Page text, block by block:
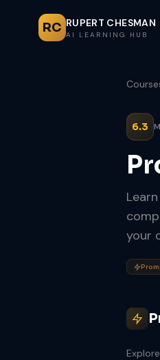
RC RUPERT CHESMAN
AI LEARNING HUB
6.3
your